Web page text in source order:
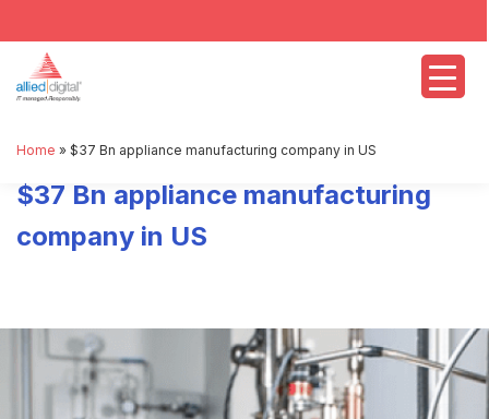
Home » $37 Bn appliance manufacturing company in US
$37 Bn appliance manufacturing
company in US